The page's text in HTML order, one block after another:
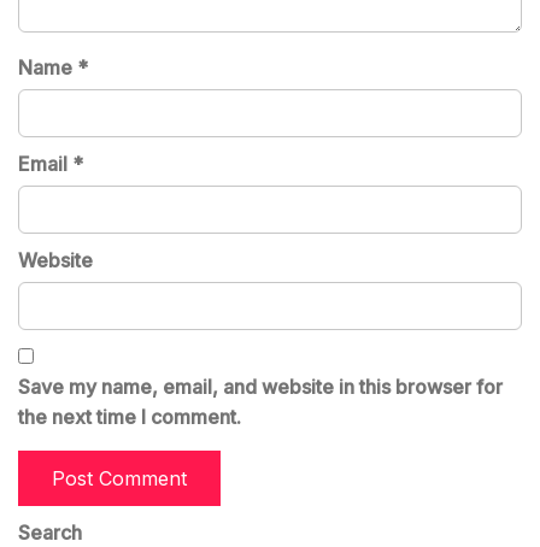
Name *
Email *
Website
Save my name, email, and website in this browser for
the next time I comment.
Search